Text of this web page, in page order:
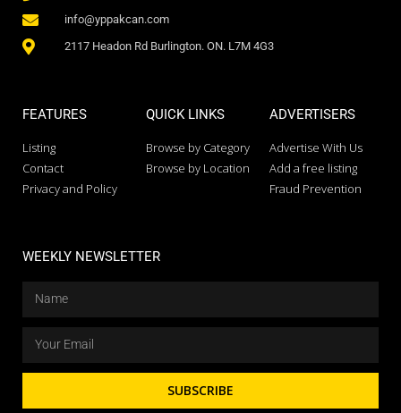
info@yppakcan.com
2117 Headon Rd Burlington. ON. L7M 4G3
FEATURES
Listing
Contact
Privacy and Policy
QUICK LINKS
Browse by Category
Browse by Location
ADVERTISERS
Advertise With Us
Add a free listing
Fraud Prevention
WEEKLY NEWSLETTER
SUBSCRIBE